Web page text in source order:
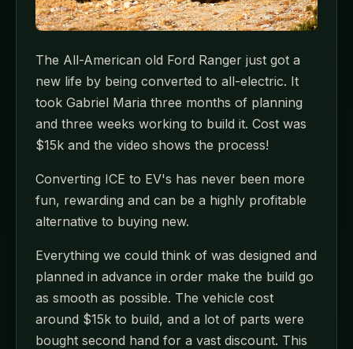
The All-American old Ford Ranger just got a
new life by being converted to all-electric. It
took Gabriel Maria three months of planning
and three weeks working to build it. Cost was
$15k and the video shows the process!
Converting ICE to EV's has never been more
fun, rewarding and can be a highly profitable
alternative to buying new.
Everything we could think of was designed and
planned in advance in order make the build go
as smooth as possible. The vehicle cost
around $15k to build, and a lot of parts were
bought second hand for a vast discount. This